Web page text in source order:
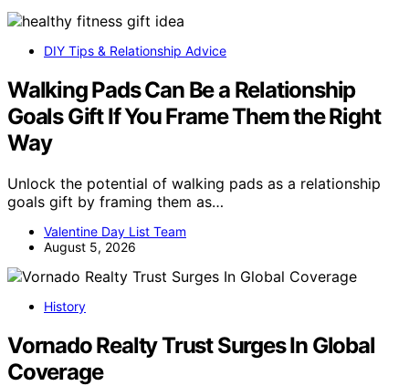
DIY Tips & Relationship Advice
Walking Pads Can Be a Relationship
Goals Gift If You Frame Them the Right
Way
Unlock the potential of walking pads as a relationship
goals gift by framing them as…
Valentine Day List Team
August 5, 2026
History
Vornado Realty Trust Surges In Global
Coverage